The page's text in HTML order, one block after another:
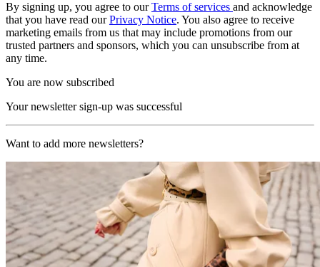
By signing up, you agree to ourTerms of services and acknowledge
that you have read ourPrivacy Notice. You also agree to receive
marketing emails from us that may include promotions from our
trusted partners and sponsors, which you can unsubscribe from at
any time.
You are now subscribed
Your newsletter sign-up was successful
Want to add more newsletters?